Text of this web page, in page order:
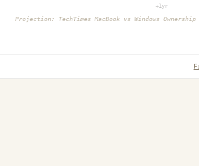
+1yr
Projection: TechTimes MacBook vs Windows